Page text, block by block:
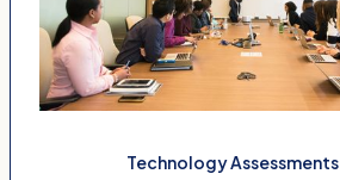
Technology Assessments